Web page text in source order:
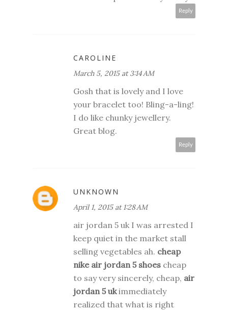
Reply
CAROLINE
March 5, 2015 at 3:14 AM
Gosh that is lovely and I love
your bracelet too! Bling-a-ling!
I do like chunky jewellery.
Great blog.
Reply
UNKNOWN
April 1, 2015 at 1:28 AM
air jordan 5 uk I was arrested I
keep quiet in the market stall
selling vegetables ah. cheap
nike air jordan 5 shoes cheap
to say very sincerely, cheap, air
jordan 5 uk immediately
realized that what is right